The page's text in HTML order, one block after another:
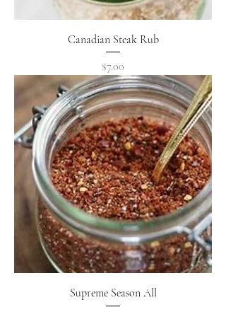
Canadian Steak Rub
Price
$7.00
Supreme Season All